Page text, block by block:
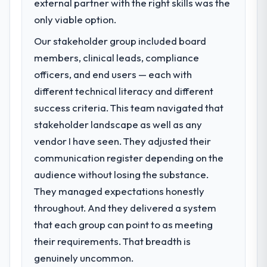
not.
What did you like most about working
objective visible throughout technical
decision-making. I have worked with
technically excellent teams who lose the
strategic thread as complexity increases.
between every architectural choice and the
outcome we had agreed to achieve. That
orientation made the trade-off
conversations significantly easier.
others, and would you work with them
again?
accumulated technical debt had reached a
point where delivery velocity had dropped
to a fraction of what it should have been.
We needed fresh engineering expertise and
a structured plan to address the underlying
issues.
What services did the company provide
for your project?
The core engagement was AI & Machine
Learning delivery, though their scope
during discovery that materially improved
our requirements. They also took
ownership of the third-party integration
workstream that had been a coordination
challenge in previous projects, removing
that complexity from our internal team
entirely.
only viable option.
Our stakeholder group included board
members, clinical leads, compliance
officers, and end users — each with
different technical literacy and different
success criteria. This team navigated that
stakeholder landscape as well as any
vendor I have seen. They adjusted their
communication register depending on the
audience without losing the substance.
They managed expectations honestly
throughout. And they delivered a system
that each group can point to as meeting
their requirements. That breadth is
genuinely uncommon.